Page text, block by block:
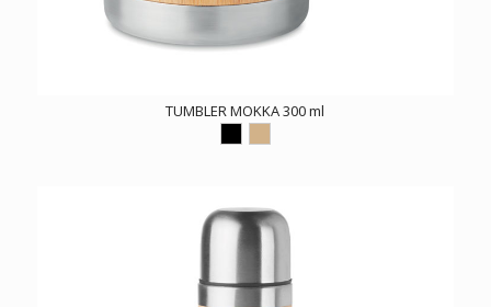
TUMBLER MOKKA 300 ml